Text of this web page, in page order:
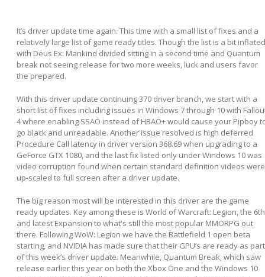
It’s driver update time again. This time with a small list of fixes and a
relatively large list of game ready titles. Though the list is a bit inflated
with Deus Ex: Mankind divided sitting in a second time and Quantum
break not seeing release for two more weeks, luck and users favor
the prepared.
With this driver update continuing 370 driver branch, we start with a
short list of fixes including issues in Windows 7 through 10 with
4 where enabling SSAO instead of HBAO+ would cause your Pipboy
go black and unreadable. Another issue resolved is high deferred
Procedure Call latency in driver version 368.69 when upgrading to a
GeForce GTX 1080, and the last fix listed only under Windows 10 was
video corruption found when certain standard definition videos were
up-scaled to full screen after a driver update.
The big reason most will be interested in this driver are the game
ready updates. Key among these is World of Warcraft: Legion, the 6th
and latest Expansion to what's still the most popular MMORPG out
there. Following WoW: Legion we have the Battlefield 1 open beta
starting, and NVIDIA has made sure that their GPU’s are ready as part
of this week’s driver update. Meanwhile, Quantum Break, which saw
release earlier this year on both the Xbox One and the Windows 10